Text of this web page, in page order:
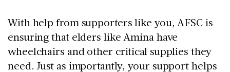
With help from supporters like you, AFSC is
ensuring that elders like Amina have
wheelchairs and other critical supplies they
need. Just as importantly, your support helps